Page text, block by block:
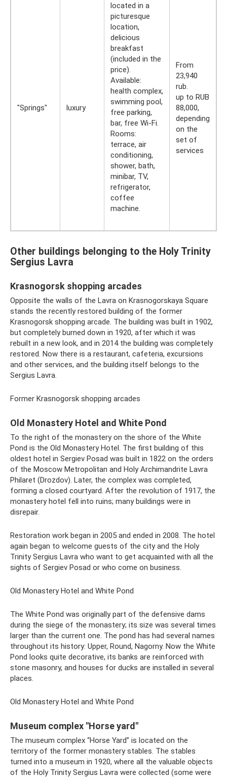
"Springs" luxury
located in a
picturesque
location,
delicious
breakfast
(included in the
price).
Available:
health complex,
swimming pool,
free parking,
bar, free Wi-Fi.
Rooms:
terrace, air
conditioning,
shower, bath,
minibar, TV,
refrigerator,
coffee
machine.
From
23,940
rub.
up to RUB
88,000,
depending
on the
set of
services
Other buildings belonging to the Holy Trinity
Sergius Lavra
Krasnogorsk shopping arcades
Opposite the walls of the Lavra on Krasnogorskaya Square
stands the recently restored building of the former
Krasnogorsk shopping arcade. The building was built in 1902,
but completely burned down in 1920, after which it was
rebuilt in a new look, and in 2014 the building was completely
restored. Now there is a restaurant, cafeteria, excursions
and other services, and the building itself belongs to the
Sergius Lavra.
Former Krasnogorsk shopping arcades
Old Monastery Hotel and White Pond
To the right of the monastery on the shore of the White
Pond is the Old Monastery Hotel. The first building of this
oldest hotel in Sergiev Posad was built in 1822 on the orders
of the Moscow Metropolitan and Holy Archimandrite Lavra
Philaret (Drozdov). Later, the complex was completed,
forming a closed courtyard. After the revolution of 1917, the
monastery hotel fell into ruins; many buildings were in
disrepair.
Restoration work began in 2005 and ended in 2008. The hotel
again began to welcome guests of the city and the Holy
Trinity Sergius Lavra who want to get acquainted with all the
sights of Sergiev Posad or who come on business.
Old Monastery Hotel and White Pond
The White Pond was originally part of the defensive dams
during the siege of the monastery; its size was several times
larger than the current one. The pond has had several names
throughout its history: Upper, Round, Nagorny. Now the White
Pond looks quite decorative, its banks are reinforced with
stone masonry, and houses for ducks are installed in several
places.
Old Monastery Hotel and White Pond
Museum complex "Horse yard"
The museum complex “Horse Yard” is located on the
territory of the former monastery stables. The stables
turned into a museum in 1920, where all the valuable objects
of the Holy Trinity Sergius Lavra were collected (some were